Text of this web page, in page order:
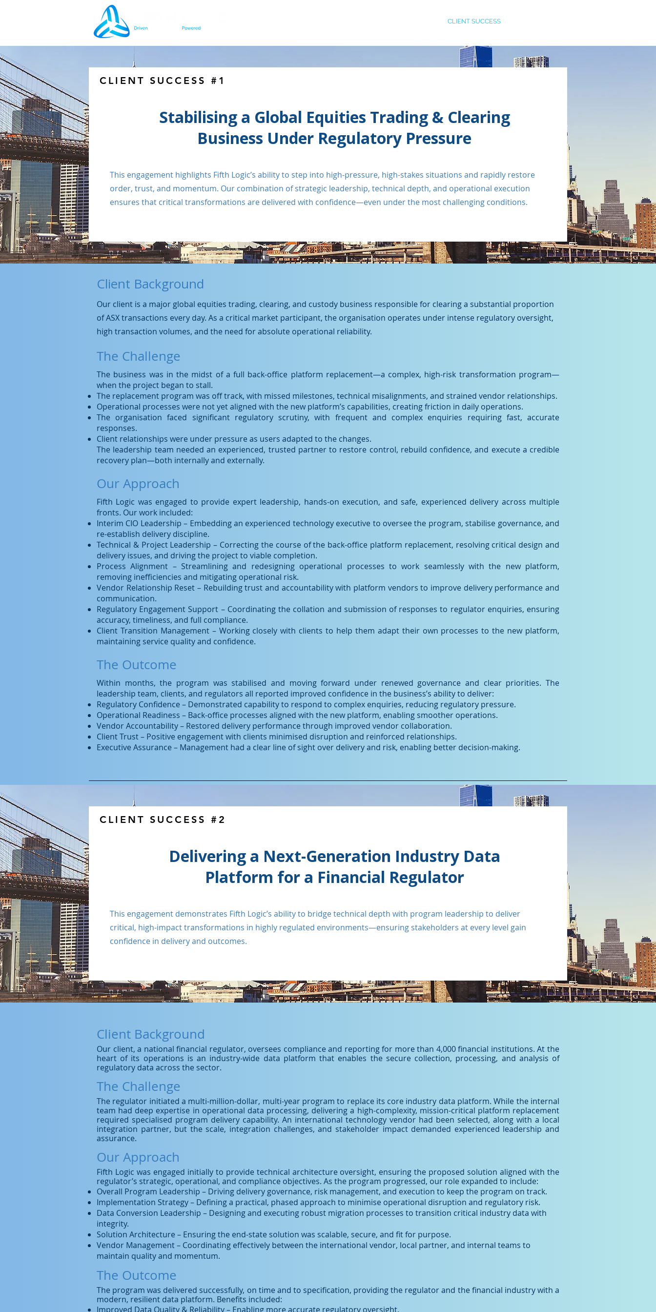
CLIENT SUCCESS
CLIENT SUCCESS #1
Stabilising a Global Equities Trading & Clearing
Business Under Regulatory Pressure
This engagement highlights Fifth Logic’s ability to step into high-pressure, high-stakes situations and rapidly restore
order, trust, and momentum. Our combination of strategic leadership, technical depth, and operational execution
ensures that critical transformations are delivered with confidence—even under the most challenging conditions.
Client Background
Our client is a major global equities trading, clearing, and custody business responsible for clearing a substantial proportion
of ASX transactions every day. As a critical market participant, the organisation operates under intense regulatory oversight,
high transaction volumes, and the need for absolute operational reliability.
The Challenge
The business was in the midst of a full back-office platform replacement—a complex, high-risk transformation program—
when the project began to stall.
The replacement program was off track, with missed milestones, technical misalignments, and strained vendor relationships.
Operational processes were not yet aligned with the new platform’s capabilities, creating friction in daily operations.
The organisation faced significant regulatory scrutiny, with frequent and complex enquiries requiring fast, accurate
responses.
Client relationships were under pressure as users adapted to the changes.
The leadership team needed an experienced, trusted partner to restore control, rebuild confidence, and execute a credible
recovery plan—both internally and externally.
Our Approach
Fifth Logic was engaged to provide expert leadership, hands-on execution, and safe, experienced delivery across multiple
fronts. Our work included:
Interim CIO Leadership – Embedding an experienced technology executive to oversee the program, stabilise governance, and
re-establish delivery discipline.
Technical & Project Leadership – Correcting the course of the back-office platform replacement, resolving critical design and
delivery issues, and driving the project to viable completion.
Process Alignment – Streamlining and redesigning operational processes to work seamlessly with the new platform,
removing inefficiencies and mitigating operational risk.
Vendor Relationship Reset – Rebuilding trust and accountability with platform vendors to improve delivery performance and
communication.
Regulatory Engagement Support – Coordinating the collation and submission of responses to regulator enquiries, ensuring
accuracy, timeliness, and full compliance.
Client Transition Management – Working closely with clients to help them adapt their own processes to the new platform,
maintaining service quality and confidence.
The Outcome
Within months, the program was stabilised and moving forward under renewed governance and clear priorities. The
leadership team, clients, and regulators all reported improved confidence in the business’s ability to deliver:
Regulatory Confidence – Demonstrated capability to respond to complex enquiries, reducing regulatory pressure.
Operational Readiness – Back-office processes aligned with the new platform, enabling smoother operations.
Vendor Accountability – Restored delivery performance through improved vendor collaboration.
Client Trust – Positive engagement with clients minimised disruption and reinforced relationships.
Executive Assurance – Management had a clear line of sight over delivery and risk, enabling better decision-making.
CLIENT SUCCESS #2
Delivering a Next-Generation Industry Data
Platform for a Financial Regulator
This engagement demonstrates Fifth Logic’s ability to bridge technical depth with program leadership to deliver
critical, high-impact transformations in highly regulated environments—ensuring stakeholders at every level gain
confidence in delivery and outcomes.
Client Background
Our client, a national financial regulator, oversees compliance and reporting for more than 4,000 financial institutions. At the
heart of its operations is an industry-wide data platform that enables the secure collection, processing, and analysis of
regulatory data across the sector.
The Challenge
The regulator initiated a multi-million-dollar, multi-year program to replace its core industry data platform. While the internal
team had deep expertise in operational data processing, delivering a high-complexity, mission-critical platform replacement
required specialised program delivery capability. An international technology vendor had been selected, along with a local
integration partner, but the scale, integration challenges, and stakeholder impact demanded experienced leadership and
assurance.
Our Approach
Fifth Logic was engaged initially to provide technical architecture oversight, ensuring the proposed solution aligned with the
regulator’s strategic, operational, and compliance objectives. As the program progressed, our role expanded to include:
Overall Program Leadership – Driving delivery governance, risk management, and execution to keep the program on track.
Implementation Strategy – Defining a practical, phased approach to minimise operational disruption and regulatory risk.
Data Conversion Leadership – Designing and executing robust migration processes to transition critical industry data with
integrity.
Solution Architecture – Ensuring the end-state solution was scalable, secure, and fit for purpose.
Vendor Management – Coordinating effectively between the international vendor, local partner, and internal teams to
maintain quality and momentum.
The Outcome
The program was delivered successfully, on time and to specification, providing the regulator and the financial industry with a
modern, resilient data platform. Benefits included:
Improved Data Quality & Reliability – Enabling more accurate regulatory oversight.